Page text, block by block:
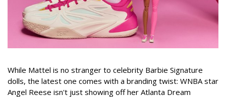
While Mattel is no stranger to celebrity Barbie Signature
dolls, the latest one comes with a branding twist: WNBA star
Angel Reese isn't just showing off her Atlanta Dream